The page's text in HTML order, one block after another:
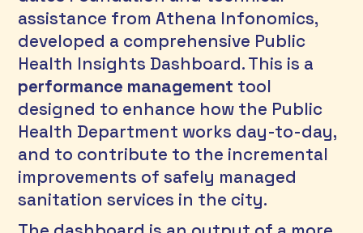
assistance from Athena Infonomics,
developed a comprehensive Public
Health Insights Dashboard. This is a
performance management tool
designed to enhance how the Public
Health Department works day-to-day,
and to contribute to the incremental
improvements of safely managed
sanitation services in the city.